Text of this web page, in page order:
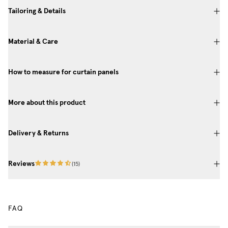
Tailoring & Details
Material & Care
How to measure for curtain panels
More about this product
Delivery & Returns
Reviews (15)
FAQ